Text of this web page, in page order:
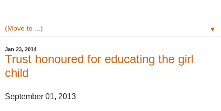
▼
Jan 23, 2014
Trust honoured for educating the girl
child
September 01, 2013